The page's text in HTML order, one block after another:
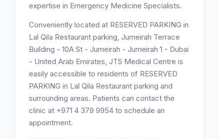
expertise in Emergency Medicine Specialists.
Conveniently located at RESERVED PARKING in
Lal Qila Restaurant parking, Jumeirah Terrace
Building - 10A St - Jumeirah - Jumeirah 1 - Dubai
- United Arab Emirates, JTS Medical Centre is
easily accessible to residents of RESERVED
PARKING in Lal Qila Restaurant parking and
surrounding areas. Patients can contact the
clinic at +971 4 379 9954 to schedule an
appointment.